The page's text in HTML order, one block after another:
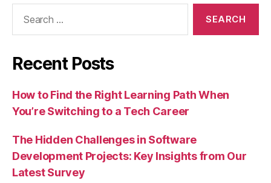
Recent Posts
How to Find the Right Learning Path When
You’re Switching to a Tech Career
The Hidden Challenges in Software
Development Projects: Key Insights from Our
Latest Survey